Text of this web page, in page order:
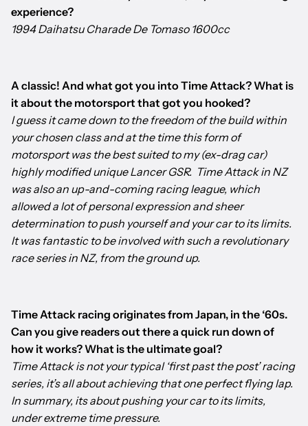
experience?
1994 Daihatsu Charade De Tomaso 1600cc
A classic! And what got you into Time Attack? What is
it about the motorsport that got you hooked?
I guess it came down to the freedom of the build within
your chosen class and at the time this form of
motorsport was the best suited to my (ex-drag car)
highly modified unique Lancer GSR. Time Attack in NZ
was also an up-and-coming racing league, which
allowed a lot of personal expression and sheer
determination to push yourself and your car to its limits.
It was fantastic to be involved with such a revolutionary
race series in NZ, from the ground up.
Time Attack racing originates from Japan, in the ‘60s.
Can you give readers out there a quick run down of
how it works? What is the ultimate goal?
Time Attack is not your typical ‘first past the post’ racing
series, it’s all about achieving that one perfect flying lap.
In summary, its about pushing your car to its limits,
under extreme time pressure.